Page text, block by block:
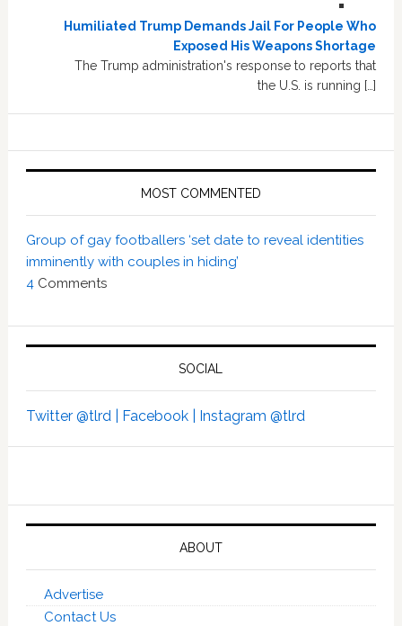
Humiliated Trump Demands Jail For People Who
Exposed His Weapons Shortage
The Trump administration's response to reports that
the U.S. is running […]
MOST COMMENTED
Group of gay footballers ‘set date to reveal identities
imminently with couples in hiding’
4 Comments
SOCIAL
Twitter @tlrd | Facebook | Instagram @tlrd
ABOUT
Advertise
Contact Us